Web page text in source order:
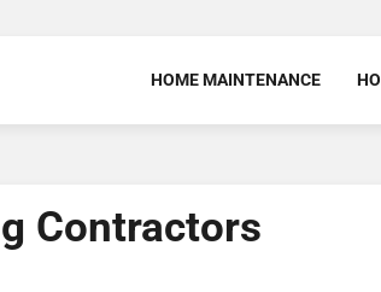
HOME MAINTENANCE
Contractors